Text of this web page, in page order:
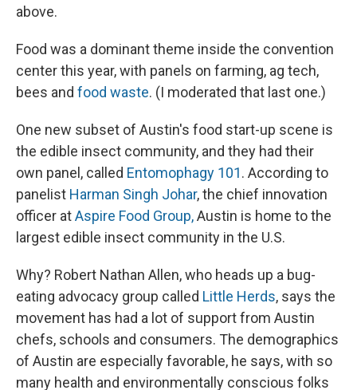
above.
Food was a dominant theme inside the convention
center this year, with panels on farming, ag tech,
bees and food waste. (I moderated that last one.)
One new subset of Austin's food start-up scene is
the edible insect community, and they had their
own panel, called Entomophagy 101. According to
panelist Harman Singh Johar, the chief innovation
officer atAspire Food Group,Austin is home to the
largest edible insect community in the U.S.
Why? Robert Nathan Allen, who heads up a bug-
eating advocacy group called Little Herds, says the
movement has had a lot of support from Austin
chefs, schools and consumers. The demographics
of Austin are especially favorable, he says, with so
many health and environmentally conscious folks